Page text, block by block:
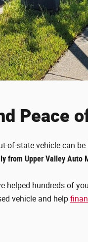
Peace
of-state vehicle can
from Upper Valley Auto
helped hundreds of
vehicle and help